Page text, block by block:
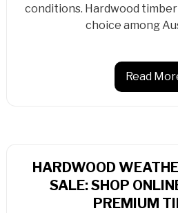
conditions. Hardwood
choice among
Read
HARDWOOD
SALE: SHOP
PREMIUM